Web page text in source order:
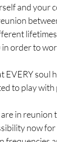
and your
in order to
EVERY soul
to play
in reunion
now